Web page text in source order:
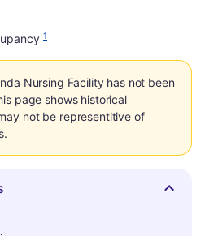
1
Nursing Facility has not been
page shows historical
not be representitive of